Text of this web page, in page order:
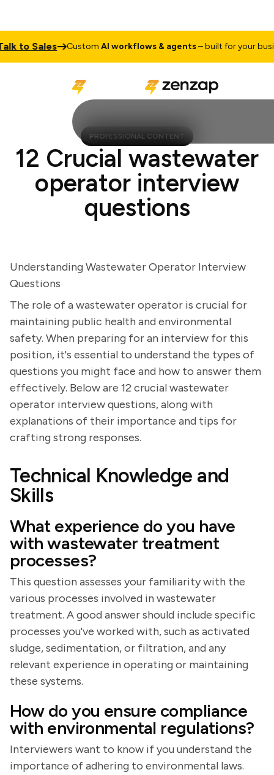
to Sales CustomAI workflows & agents– built for your
PROFESSIONAL CONTENT
12 Crucial wastewater
operator interview
questions
Understanding Wastewater Operator Interview
Questions
The role of a wastewater operator is crucial for
maintaining public health and environmental
safety. When preparing for an interview for this
position, it's essential to understand the types of
questions you might face and how to answer them
effectively. Below are 12 crucial wastewater
operator interview questions, along with
explanations of their importance and tips for
crafting strong responses.
Technical Knowledge and
Skills
What experience do you have
with wastewater treatment
processes?
This question assesses your familiarity with the
various processes involved in wastewater
treatment. A good answer should include specific
processes you've worked with, such as activated
sludge, sedimentation, or filtration, and any
relevant experience in operating or maintaining
these systems.
How do you ensure compliance
with environmental regulations?
Interviewers want to know if you understand the
importance of adhering to environmental laws.